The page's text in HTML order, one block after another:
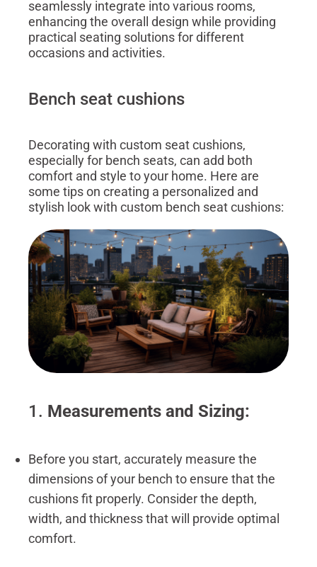
seamlessly integrate into various rooms,
enhancing the overall design while providing
practical seating solutions for different
occasions and activities.
Bench seat cushions
Decorating with custom seat cushions,
especially for bench seats, can add both
comfort and style to your home. Here are
some tips on creating a personalized and
stylish look with custom bench seat cushions:
1. Measurements and Sizing:
Before you start, accurately measure the
dimensions of your bench to ensure that the
cushions fit properly. Consider the depth,
width, and thickness that will provide optimal
comfort.